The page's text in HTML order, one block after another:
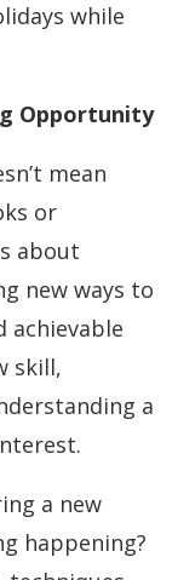
while
Opportunity
mean
or
about
new ways to
achievable
skill,
a
a new
happening?